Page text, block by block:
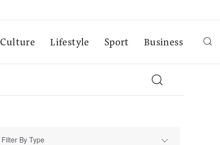
Culture Lifestyle Sport Business
Filter By Type